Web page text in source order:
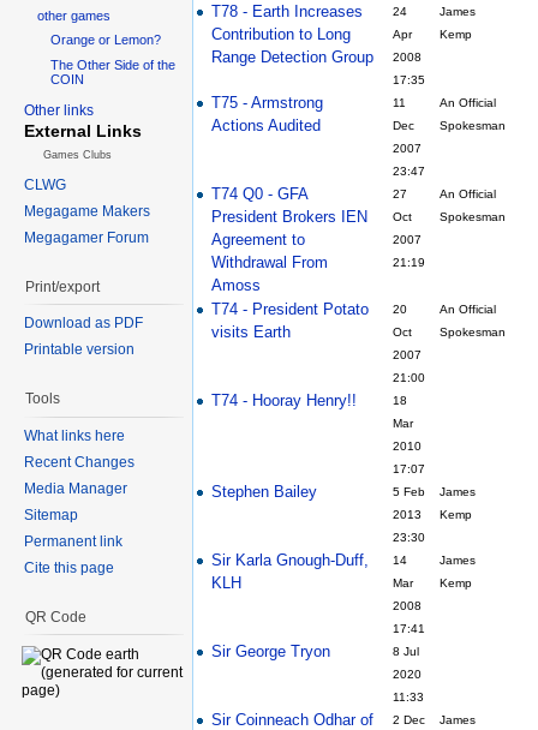
T78 - Earth Increases
Contribution to Long
Range Detection Group
24
Apr
2008
17:35
James
Kemp
T75 - Armstrong
Actions Audited
11
Dec
2007
23:47
An Official
Spokesman
T74 Q0 - GFA
President Brokers IEN
Agreement to
Withdrawal From
Amoss
27
Oct
2007
21:19
An Official
Spokesman
T74 - President Potato
visits Earth
20
Oct
2007
21:00
An Official
Spokesman
T74 - Hooray Henry!!
18
Mar
2010
17:07
Stephen Bailey
5 Feb
2013
23:30
James
Kemp
Sir Karla Gnough-Duff,
KLH
14
Mar
2008
17:41
James
Kemp
Sir George Tryon
8 Jul
2020
11:33
Sir Coinneach Odhar of
2 Dec
James
other games
Orange or Lemon?
The Other Side of the
COIN
Other links
External Links
Games Clubs
CLWG
Megagame Makers
Megagamer Forum
Print/export
Download as PDF
Printable version
Tools
What links here
Recent Changes
Media Manager
Sitemap
Permanent link
Cite this page
QR Code